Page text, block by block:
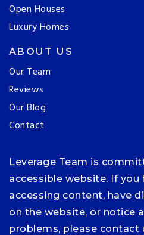
Open Houses
Luxury Homes
ABOUT US
Our Team
Reviews
Our Blog
Contact
Leverage Team is
accessible website. If you
accessing content, have
on the website, or notice
problems, please contact